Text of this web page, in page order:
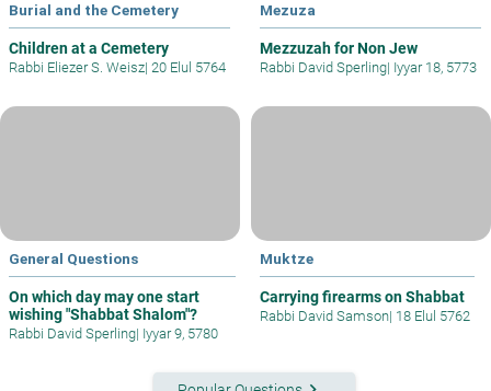
Burial and the Cemetery
Children at a Cemetery
Rabbi Eliezer S. Weisz| 20 Elul 5764
Mezuza
Mezzuzah for Non Jew
Rabbi David Sperling| Iyyar 18, 5773
General Questions
On which day may one start
wishing "Shabbat Shalom"?
Rabbi David Sperling| Iyyar 9, 5780
Muktze
Carrying firearms on Shabbat
Rabbi David Samson| 18 Elul 5762